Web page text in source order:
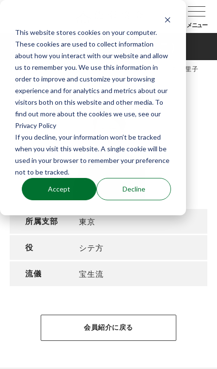
This website stores cookies on your computer.
These cookies are used to collect information
about how you interact with our website and allow
us to remember you. We use this information in
order to improve and customize your browsing
experience and for analytics and metrics about our
visitors both on this website and other media. To
find out more about the cookies we use, see our
Privacy Policy
If you decline, your information won’t be tracked
when you visit this website. A single cookie will be
used in your browser to remember your preference
not to be tracked.
Accept Decline
メニュー
広島栄里子（ひろしまえりこ）
TOP 能楽協会について 会員紹介
広島栄里子
（ひろしまえりこ）
所属支部 東京
役 シテ方
流儀 宝生流
会員紹介に戻る